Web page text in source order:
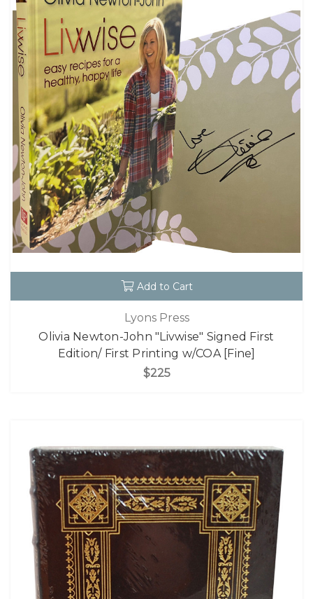
Add to Cart
Lyons Press
Olivia Newton-John "Livwise" Signed First
Edition/ First Printing w/COA [Fine]
$225